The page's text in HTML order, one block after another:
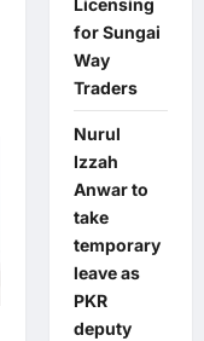
Licensing
for Sungai
Way
Traders
Nurul
Izzah
Anwar to
take
temporary
leave as
PKR
deputy